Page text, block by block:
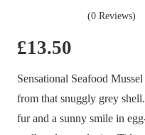
(0 Reviews)
£13.50
Sensational Seafood
from that snuggly grey
fur and a sunny smile in